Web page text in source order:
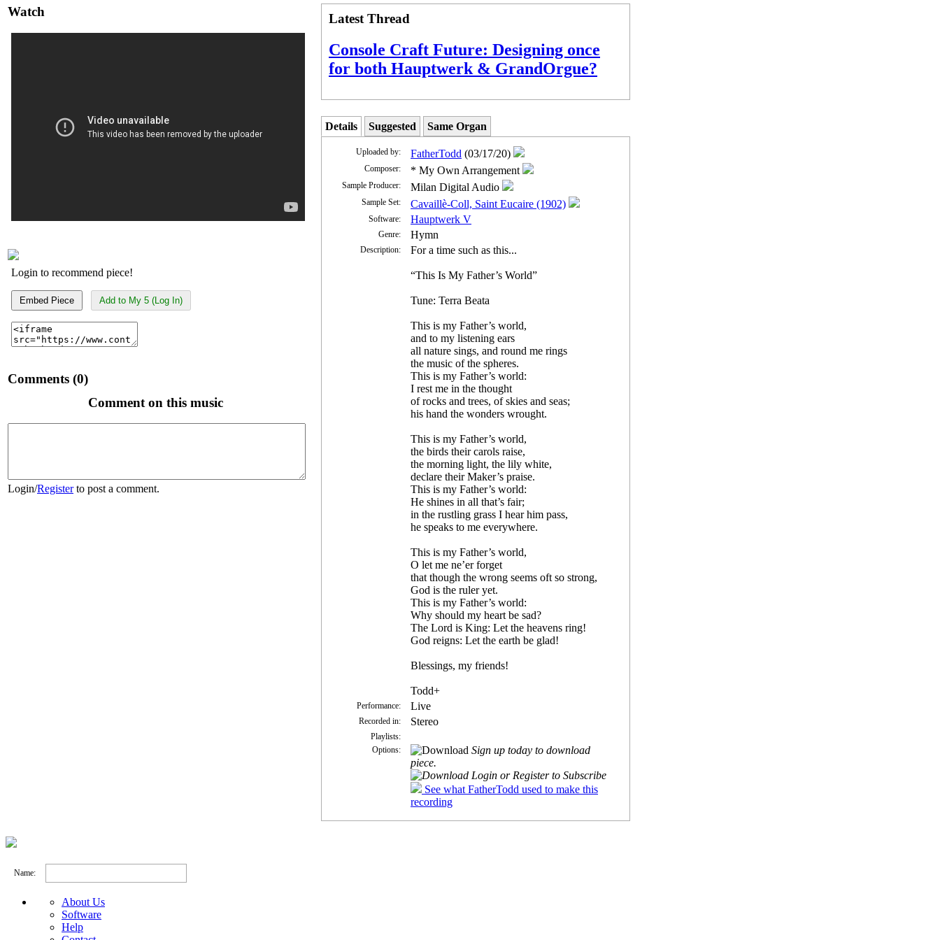
Watch
Login to recommend piece!
Embed Piece Add to My 5 (Log In)
Comments (0)
Comment on this music
Login/Registerto post a comment.
Latest Thread
Console Craft Future: Designing once
for both Hauptwerk & GrandOrgue?
Details Suggested Same Organ
Uploaded by: FatherTodd (03/17/20)
Composer: * My Own Arrangement
Sample Producer: Milan Digital Audio
Sample Set: Cavaillè-Coll, Saint Eucaire (1902)
Software: Hauptwerk V
Genre: Hymn
Description: For a time such as this...
“This Is My Father’s World”
Tune: Terra Beata
This is my Father’s world,
and to my listening ears
all nature sings, and round me rings
the music of the spheres.
This is my Father’s world:
I rest me in the thought
of rocks and trees, of skies and seas;
his hand the wonders wrought.
This is my Father’s world,
the birds their carols raise,
the morning light, the lily white,
declare their Maker’s praise.
This is my Father’s world:
He shines in all that’s fair;
in the rustling grass I hear him pass,
he speaks to me everywhere.
This is my Father’s world,
O let me ne’er forget
that though the wrong seems oft so strong,
God is the ruler yet.
This is my Father’s world:
Why should my heart be sad?
The Lord is King: Let the heavens ring!
God reigns: Let the earth be glad!
Blessings, my friends!
Todd+
Performance: Live
Recorded in: Stereo
Playlists:
Options:
Sign up today to download
piece.
Login or Register to Subscribe
See what FatherTodd used to make this
recording
Name:
About Us
Software
Help